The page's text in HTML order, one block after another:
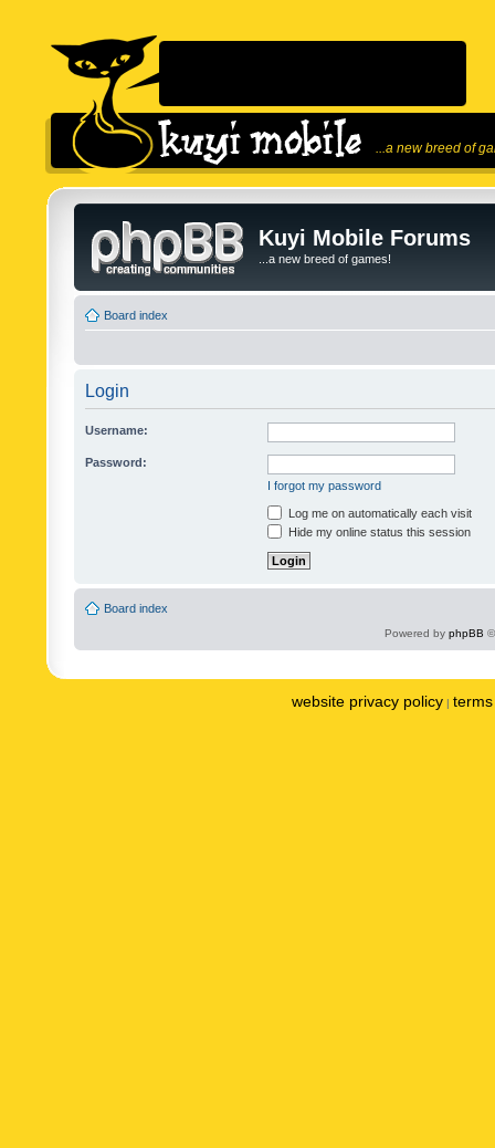
...a new breed of
Kuyi Mobile Forums
...a new breed of games!
Board index
Login
Username:
Password:
I forgot my password
Log me on automatically each visit
Hide my online status this session
Board index
Powered by phpBB
website privacy policy |